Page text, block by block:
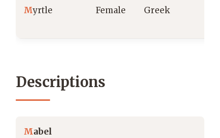
Myrtle Female Greek
Descriptions
Mabel